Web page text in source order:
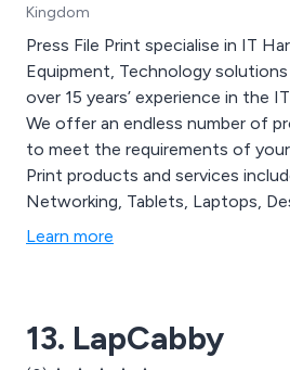
Kingdom
Press File Print specialise in IT
Equipment, Technology
over 15 years’ experience in the
We offer an endless number of
to meet the requirements of your
Print products and services
Networking, Tablets, Laptops,
Network Security & Anti-virus
efficiency.
Learn more
13. LapCabby